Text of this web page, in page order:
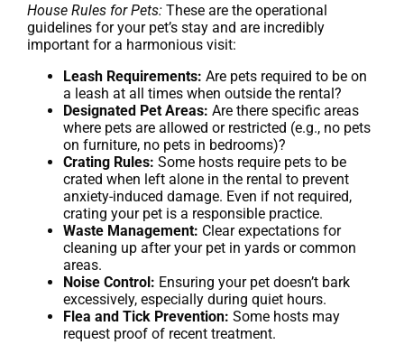
House Rules for Pets: These are the operational
guidelines for your pet’s stay and are incredibly
important for a harmonious visit:
Leash Requirements: Are pets required to be on
a leash at all times when outside the rental?
Designated Pet Areas: Are there specific areas
where pets are allowed or restricted (e.g., no pets
on furniture, no pets in bedrooms)?
Crating Rules: Some hosts require pets to be
crated when left alone in the rental to prevent
anxiety-induced damage. Even if not required,
crating your pet is a responsible practice.
Waste Management: Clear expectations for
cleaning up after your pet in yards or common
areas.
Noise Control: Ensuring your pet doesn’t bark
excessively, especially during quiet hours.
Flea and Tick Prevention: Some hosts may
request proof of recent treatment.